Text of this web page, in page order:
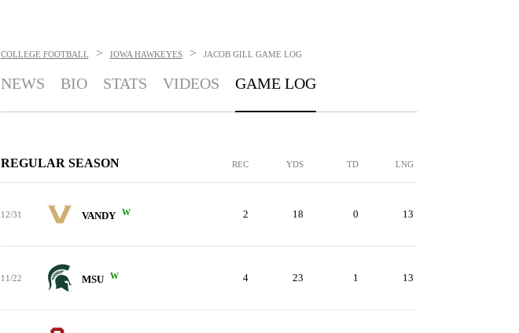
COLLEGE FOOTBALL > IOWA HAWKEYES > JACOB GILL GAME LOG
NEWS BIO STATS VIDEOS GAME LOG
REGULAR SEASON REC YDS TD LNG
12/31 VANDY W 2 18 0 13
11/22 MSU W 4 23 1 13